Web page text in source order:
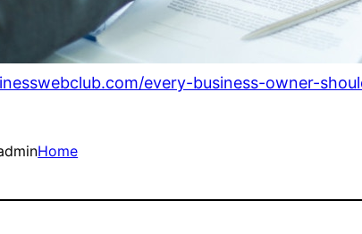
every-business-owner-
Home